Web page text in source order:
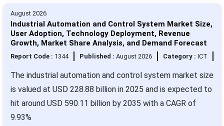
August 2026
Industrial Automation and Control System Market Size,
User Adoption, Technology Deployment, Revenue
Growth, Market Share Analysis, and Demand Forecast
Report Code : 1344 Published : August 2026 Category : ICT
The industrial automation and control system market size
is valued at USD 228.88 billion in 2025 and is expected to
hit around USD 590.11 billion by 2035 with a CAGR of
9.93%